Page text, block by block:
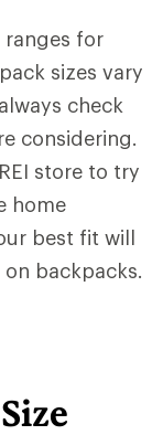
ranges for
sizes vary
check
considering.
store to try
home
best fit will
backpacks.